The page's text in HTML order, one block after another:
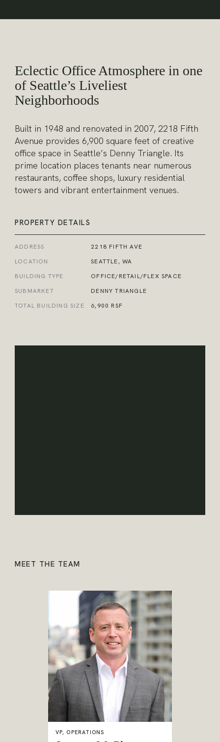
Eclectic Office Atmosphere in one
of Seattle’s Liveliest
Neighborhoods
Built in 1948 and renovated in 2007, 2218 Fifth
Avenue provides 6,900 square feet of creative
office space in Seattle’s Denny Triangle. Its
prime location places tenants near numerous
restaurants, coffee shops, luxury residential
towers and vibrant entertainment venues.
PROPERTY DETAILS
ADDRESS
2218 FIFTH AVE
LOCATION
SEATTLE, WA
BUILDING TYPE
OFFICE/RETAIL/FLEX SPACE
SUBMARKET
DENNY TRIANGLE
TOTAL BUILDING SIZE
6,900 RSF
MEET THE TEAM
VP, OPERATIONS